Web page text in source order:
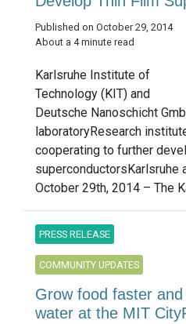
Published on October 29, 2014
About a 4 minute read
Karlsruhe Institute of
Technology (KIT) and
Deutsche Nanoschicht
laboratoryResearch
cooperating to further
superconductorsKarlsruhe
October 29th, 2014 – The
PRESS RELEASE
COMMUNITY UPDATES
Grow food faster
water at the MIT